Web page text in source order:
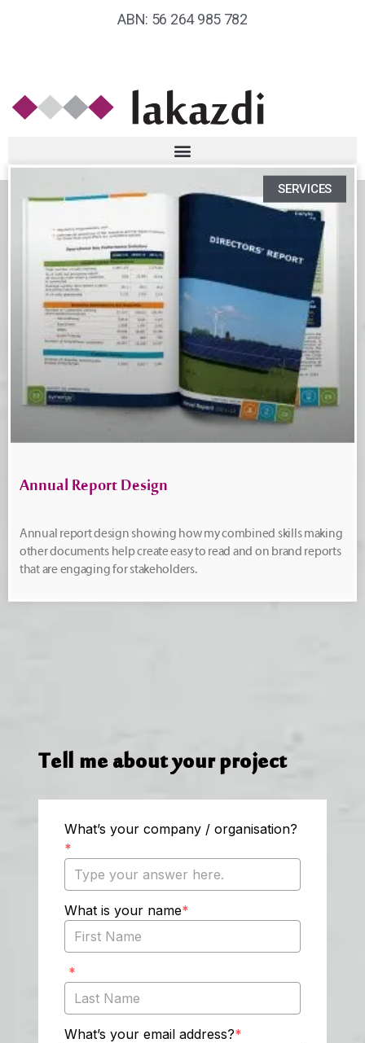
ABN: 56 264 985 782
SERVICES
Annual Report Design
Annual report design showing how my combined skills making
other documents help create easy to read and on brand reports
that are engaging for stakeholders.
Tell me about your project